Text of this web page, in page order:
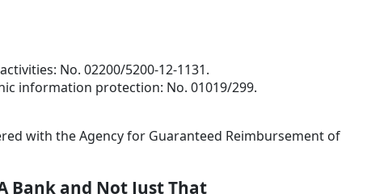
No. 02200/5200-12-1131.
information protection: No. 01019/299.
with the Agency for Guaranteed Reimbursement of
Bank and Not Just That